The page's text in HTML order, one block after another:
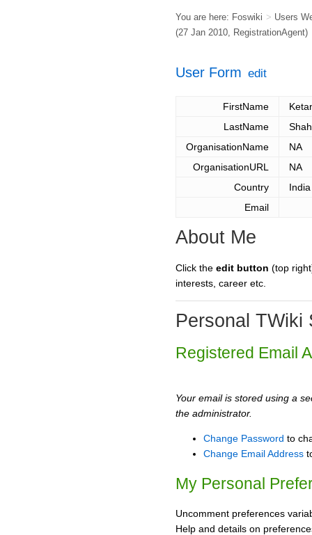
You are here: Foswiki > Users
(27 Jan 2010, RegistrationAgent)
User Form edit
FirstName
LastName
Shah
OrganisationName
NA
OrganisationURL
NA
Country
India
Email
About Me
Click the edit button (top
interests, career etc.
Personal TWiki
Registered Email
Your email is stored using a
the administrator.
Change Password to
Change Email Address
My Personal
Uncomment preferences
Help and details on